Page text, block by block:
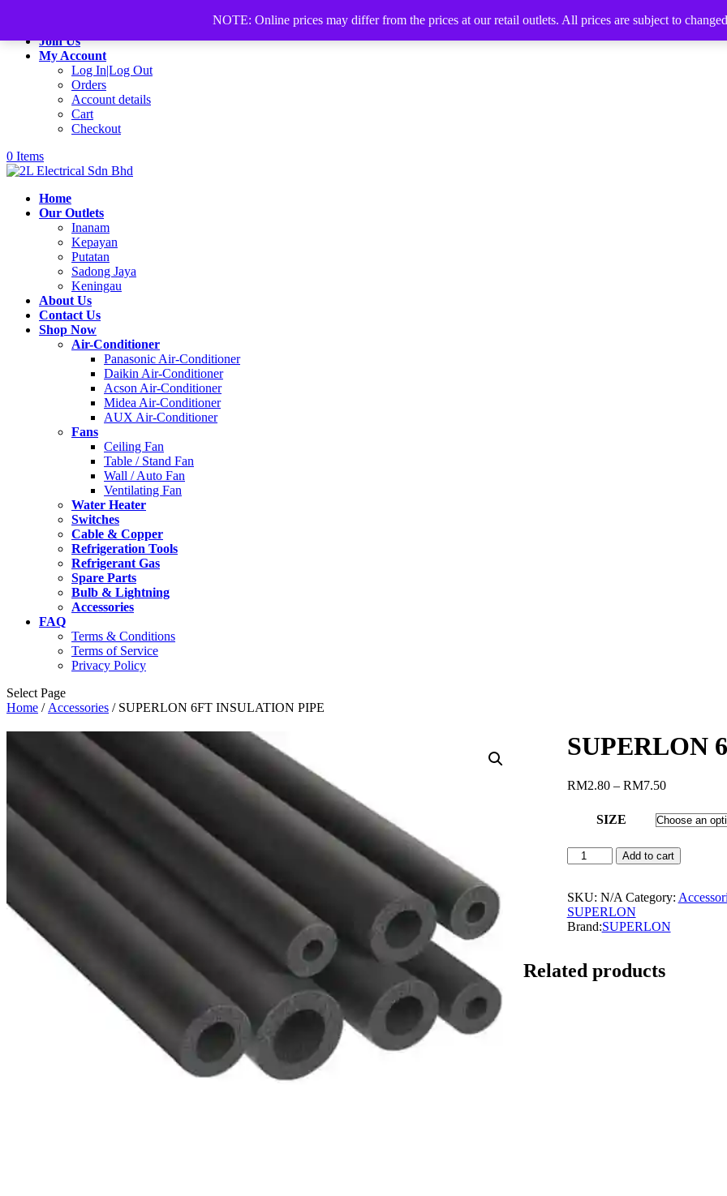
NOTE: Online prices may differ from the prices at our retail outlets. All prices are subject to
Join Us
My Account
Log In|Log Out
Orders
Account details
Cart
Checkout
0 Items
Home
Our Outlets
Inanam
Kepayan
Putatan
Sadong Jaya
Keningau
About Us
Contact Us
Shop Now
Air-Conditioner
Panasonic Air-Conditioner
Daikin Air-Conditioner
Acson Air-Conditioner
Midea Air-Conditioner
AUX Air-Conditioner
Fans
Ceiling Fan
Table / Stand Fan
Wall / Auto Fan
Ventilating Fan
Water Heater
Switches
Cable & Copper
Refrigeration Tools
Refrigerant Gas
Spare Parts
Bulb & Lightning
Accessories
FAQ
Terms & Conditions
Terms of Service
Privacy Policy
Select Page
Home / Accessories / SUPERLON 6FT INSULATION PIPE
SUPERLON
RM2.80 – RM7.50Price
RM2.80
through
SIZE
SUPERLON
6FT
PIPE
quantity
Add to cart
SKU: N/A Category:
SUPERLON
Brand:SUPERLON
Related products